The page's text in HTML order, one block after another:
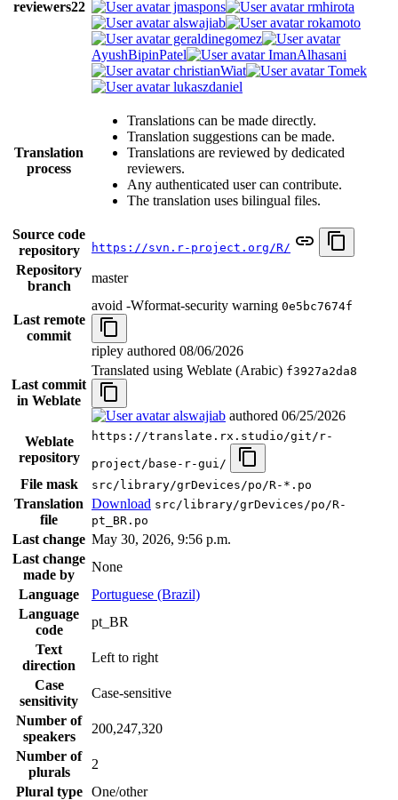
reviewers22 jmaspons
rmhirota
alswajiab
rokamoto
geraldinegomez
AyushBipinPatel
ImanAlhasani
christianWiat
Tomek
lukaszdaniel
Translation
process
Translations can be made directly.
Translation suggestions can be made.
Translations are reviewed by dedicated
reviewers.
Any authenticated user can contribute.
The translation uses bilingual files.
Source code
repository
https://svn.r-project.org/R/
Repository
branch
master
Last remote
commit
avoid -Wformat-security warning 0e5bc7674f
ripley authored 08/06/2026
Last commit
in Weblate
Translated using Weblate (Arabic) f3927a2da8
alswajiab authored 06/25/2026
Weblate
repository
https://translate.rx.studio/git/r-
project/base-r-gui/
File mask src/library/grDevices/po/R-*.po
Translation
file
Download src/library/grDevices/po/R-
pt_BR.po
Last change May 30, 2026, 9:56 p.m.
Last change
made by
None
Language
Portuguese (Brazil)
Language
code
pt_BR
Text
direction
Left to right
Case
sensitivity
Case-sensitive
Number of
speakers
200,247,320
Number of
plurals
2
Plural type
One/other